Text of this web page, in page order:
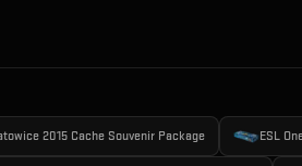
2015 Cache Souvenir Package ESL